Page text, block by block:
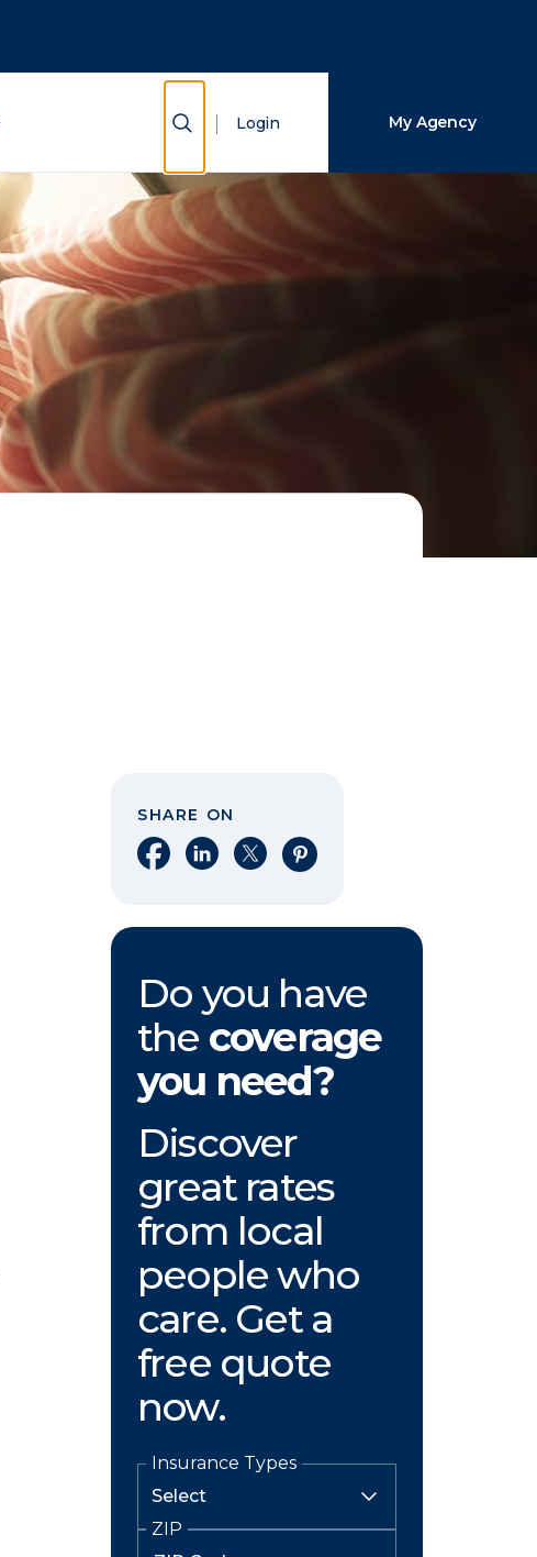
Show Search
Login My Agency
SHARE ON
Share on Facebook
Share on LinkedIn
Share on XShare on Pinterest
Do you have
the coverage
you need?
Discover
great rates
from local
people who
care. Get a
free quote
now.
Insurance Types
ZIP